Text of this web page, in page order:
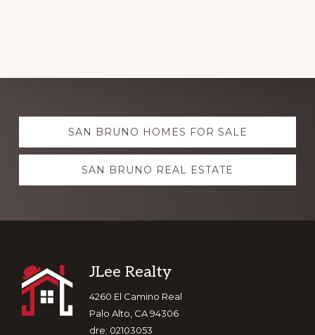
Explore
moreSAN BRUNO HOMES FOR SALE
SAN BRUNO REAL ESTATE
Footer
JLee Realty
4260 El Camino Real
Palo Alto, CA 94306
dre: 02103053